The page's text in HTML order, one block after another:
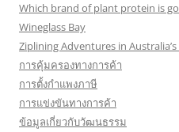
Which brand of plant protein is
Wineglass Bay
Ziplining Adventures in
การคุ้มครองทางการค้า
การตั้งกำแพงภาษี
การแข่งขันทางการค้า
ข้อมูลเกี่ยวกับวัฒนธรรม